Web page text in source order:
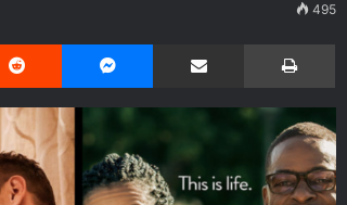
495
Reddit Share via Email